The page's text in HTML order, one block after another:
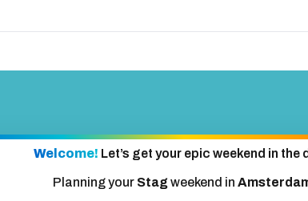
Welcome! Let’s get your epic weekend in the
Planning your Stagweekend in